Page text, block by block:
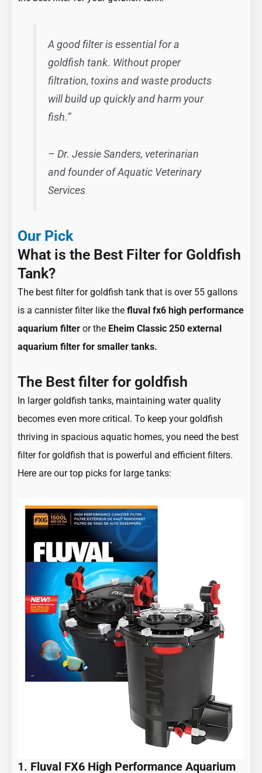
A good filter is essential for a
goldfish tank. Without proper
filtration, toxins and waste products
will build up quickly and harm your
fish.”
– Dr. Jessie Sanders, veterinarian
and founder of Aquatic Veterinary
Services
Our Pick
What is the Best Filter for Goldfish
Tank?
The best filter for goldfish tank that is over 55 gallons
is a cannister filter like the fluval fx6 high performance
aquarium filter or the Eheim Classic 250 external
aquarium filter for smaller tanks.
The Best filter for goldfish
In larger goldfish tanks, maintaining water quality
becomes even more critical. To keep your goldfish
thriving in spacious aquatic homes, you need the best
filter for goldfish that is powerful and efficient filters.
Here are our top picks for large tanks:
1. Fluval FX6 High Performance Aquarium